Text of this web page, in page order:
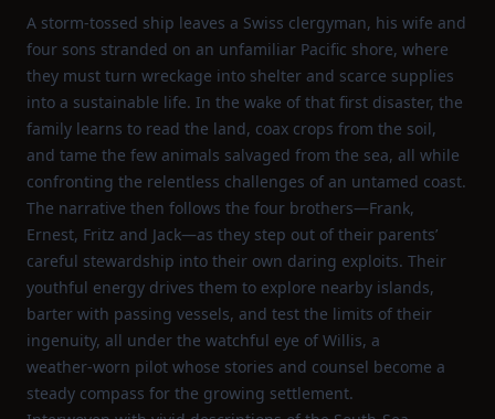
A storm‑tossed ship leaves a Swiss clergyman, his wife and
four sons stranded on an unfamiliar Pacific shore, where
they must turn wreckage into shelter and scarce supplies
into a sustainable life. In the wake of that first disaster, the
family learns to read the land, coax crops from the soil,
and tame the few animals salvaged from the sea, all while
confronting the relentless challenges of an untamed coast.
The narrative then follows the four brothers—Frank,
Ernest, Fritz and Jack—as they step out of their parents’
careful stewardship into their own daring exploits. Their
youthful energy drives them to explore nearby islands,
barter with passing vessels, and test the limits of their
ingenuity, all under the watchful eye of Willis, a
weather‑worn pilot whose stories and counsel become a
steady compass for the growing settlement.